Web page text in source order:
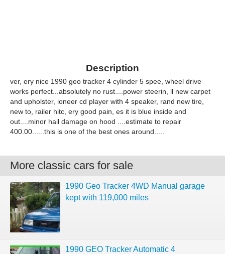
Description
ver, ery nice 1990 geo tracker 4 cylinder 5 spee, wheel drive
works perfect...absolutely no rust....power steerin, ll new carpet
and upholster, ioneer cd player with 4 speaker, rand new tire,
new to, railer hitc, ery good pain, es it is blue inside and
out....minor hail damage on hood ....estimate to repair
400.00......this is one of the best ones around.....
More classic cars for sale
1990 Geo Tracker 4WD Manual garage
kept with 119,000 miles
1990 GEO Tracker Automatic 4